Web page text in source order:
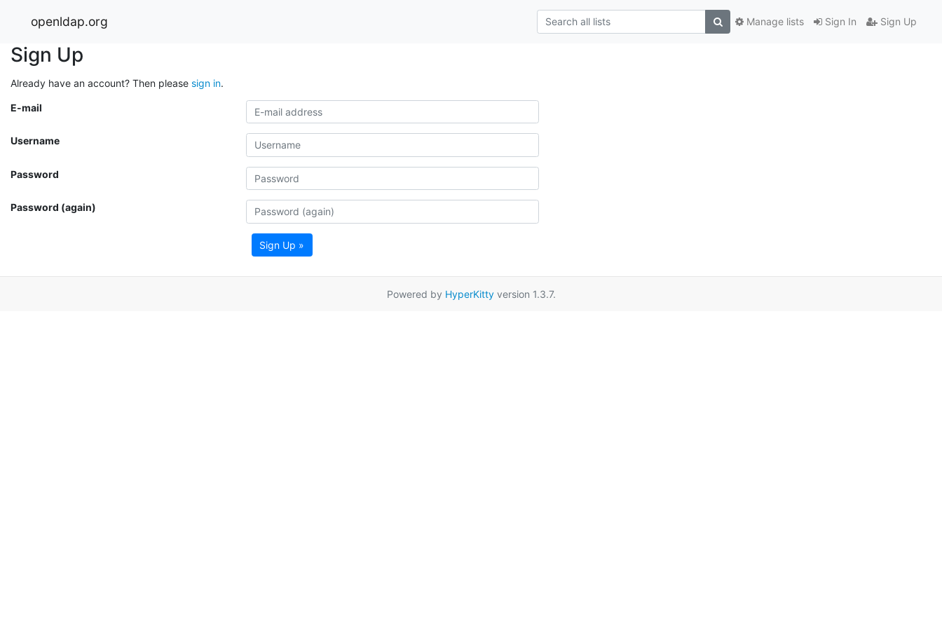
openldap.org Sign In Sign Up
Manage lists
Sign Up
Already have an account? Then please sign in.
E-mail
Username
Password
Password (again)
Sign Up »
Powered by HyperKittyversion 1.3.7.